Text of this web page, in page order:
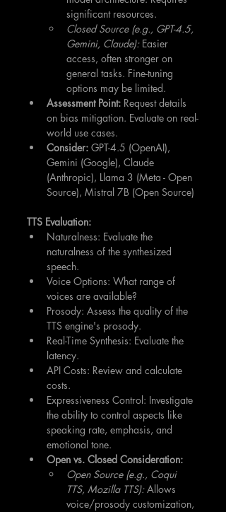
significant resources.
Closed Source (e.g., GPT-4.5,
Gemini, Claude): Easier
access, often stronger on
general tasks. Fine-tuning
options may be limited.
Assessment Point: Request details
on bias mitigation. Evaluate on real-
world use cases.
Consider: GPT-4.5 (OpenAI),
Gemini (Google), Claude
(Anthropic), Llama 3 (Meta - Open
Source), Mistral 7B (Open Source)
TTS Evaluation:
Naturalness: Evaluate the
naturalness of the synthesized
speech.
Voice Options: What range of
voices are available?
Prosody: Assess the quality of the
TTS engine's prosody.
Real-Time Synthesis: Evaluate the
latency.
API Costs: Review and calculate
costs.
Expressiveness Control: Investigate
the ability to control aspects like
speaking rate, emphasis, and
emotional tone.
Open vs. Closed Consideration:
Open Source (e.g., Coqui
TTS, Mozilla TTS): Allows
voice/prosody customization,